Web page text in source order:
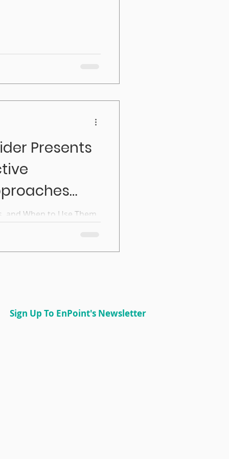
Presents
and When to Use Them
it’s just the tip of the
their pros and cons,
Sign Up To EnPoint's Newsletter